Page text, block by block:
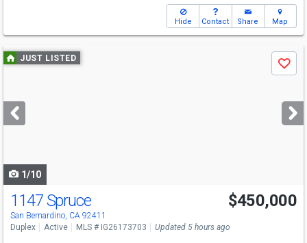
Hide Contact Share Map
Use
previous
next
buttons
JUST LISTED
Save
1/10
1147 Spruce
San Bernardino, CA 92411
$450,000
Duplex Active MLS # IG26173703 Updated 5 hours ago